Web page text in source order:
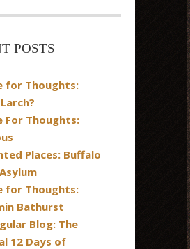
POSTS
for Thoughts:
For Thoughts:
Places: Buffalo
for Thoughts:
Bathurst
Blog: The
12 Days of